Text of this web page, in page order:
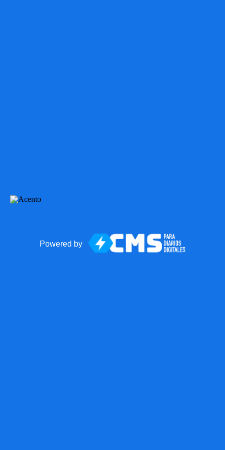
Powered by